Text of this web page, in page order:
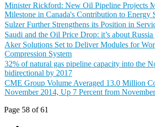
Minister Rickford: New Oil Pipeline Projects
Milestone in Canada's Contribution to Energy
Sulzer Further Strengthens its Position in
Saudi and the Oil Price Drop: it’s about Russia
Aker Solutions Set to Deliver Modules for
Compression System
32% of natural gas pipeline capacity into the
bidirectional by 2017
CME Group Volume Averaged 13.0 Million
November 2014, Up 7 Percent from
Page 58 of 61